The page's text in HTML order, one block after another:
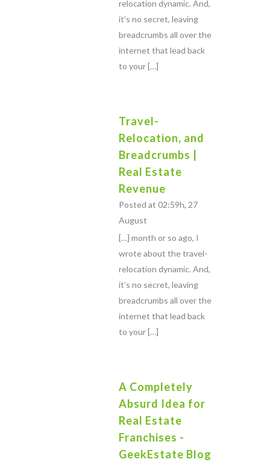
relocation dynamic. And,
it’s no secret, leaving
breadcrumbs all over the
internet that lead back
to your […]
Travel-
Relocation, and
Breadcrumbs |
Real Estate
Revenue
Posted at 02:59h, 27
August
[…] month or so ago, I
wrote about the travel-
relocation dynamic. And,
it’s no secret, leaving
breadcrumbs all over the
internet that lead back
to your […]
A Completely
Absurd Idea for
Real Estate
Franchises -
GeekEstate Blog